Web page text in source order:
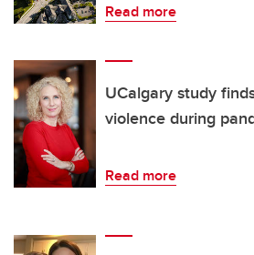
Read more
UCalgary study
violence during
Read more